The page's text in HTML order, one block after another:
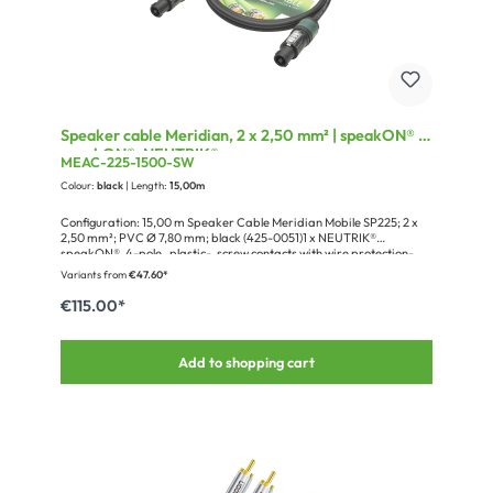
Speaker cable Meridian, 2 x 2,50 mm² | speakON® /
speakON®, NEUTRIK®
MEAC-225-1500-SW
Colour: black | Length: 15,00m
Configuration: 15,00 m Speaker Cable Meridian Mobile SP225; 2 x
2,50 mm²; PVC Ø 7,80 mm; black (425-0051)1 x NEUTRIK®
speakON®, 4-pole , plastic-, screw contacts with wire protection-
female connector, silver plated contact(s), straight, max. 4 mm²,
screw contacts with wire protection-female connector, silver plated
contact(s), straight, max. 4 mm², black (NL4FXX-W-S)1 x
Variants from€47.60*
€115.00*
Add to shopping cart